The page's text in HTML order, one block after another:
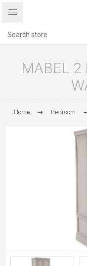
MABEL 2
Home Bedroom